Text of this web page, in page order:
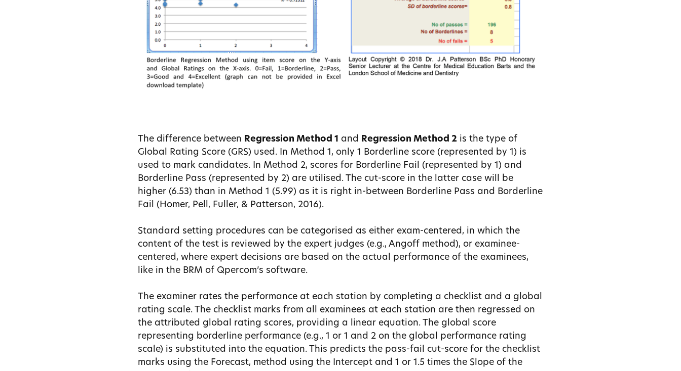
The difference between Regression Method 1 and Regression Method 2 is the type of
Global Rating Score (GRS) used. In Method 1, only 1 Borderline score (represented by 1) is
used to mark candidates. In Method 2, scores for Borderline Fail (represented by 1) and
Borderline Pass (represented by 2) are utilised. The cut-score in the latter case will be
higher (6.53) than in Method 1 (5.99) as it is right in-between Borderline Pass and Borderline
Fail (Homer, Pell, Fuller, & Patterson, 2016).
Standard setting procedures can be categorised as either exam-centered, in which the
content of the test is reviewed by the expert judges (e.g., Angoff method), or examinee-
centered, where expert decisions are based on the actual performance of the examinees,
like in the BRM of Qpercom’s software.
The examiner rates the performance at each station by completing a checklist and a global
rating scale. The checklist marks from all examinees at each station are then regressed on
the attributed global rating scores, providing a linear equation. The global score
representing borderline performance (e.g., 1 or 1 and 2 on the global performance rating
scale) is substituted into the equation. This predicts the pass-fail cut-score for the checklist
marks using the Forecast, method using the Intercept and 1 or 1.5 times the Slope of the